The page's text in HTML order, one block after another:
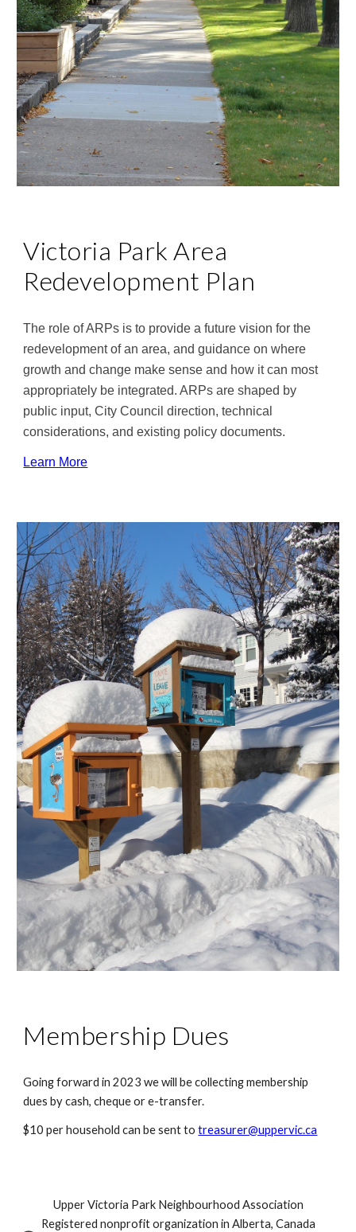
Victoria Park Area
Redevelopment Plan
The role of ARPs is to provide a future vision for the
redevelopment of an area, and guidance on where
growth and change make sense and how it can most
appropriately be integrated. ARPs are shaped by
public input, City Council direction, technical
considerations, and existing policy documents.
Learn More
Membership Dues
Going forward in 2023 we will be collecting membership
dues by cash, cheque or e-transfer.
$10 per household can be sent to treasurer@uppervic.ca
Upper Victoria Park Neighbourhood Association
Registered nonprofit organization in Alberta, Canada